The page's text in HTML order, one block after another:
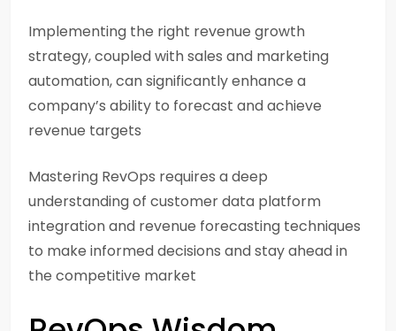
Implementing the right revenue growth
strategy, coupled with sales and marketing
automation, can significantly enhance a
company’s ability to forecast and achieve
revenue targets
Mastering RevOps requires a deep
understanding of customer data platform
integration and revenue forecasting techniques
to make informed decisions and stay ahead in
the competitive market